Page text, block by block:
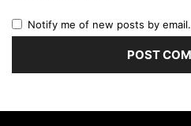
Notify me of new posts by email.